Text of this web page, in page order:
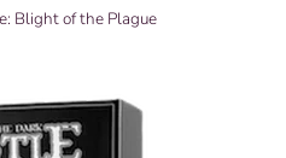
Blight of the Plague